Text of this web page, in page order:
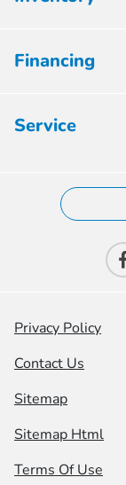
Financing
Service
Privacy Policy
Contact Us
Sitemap
Sitemap Html
Terms Of Use